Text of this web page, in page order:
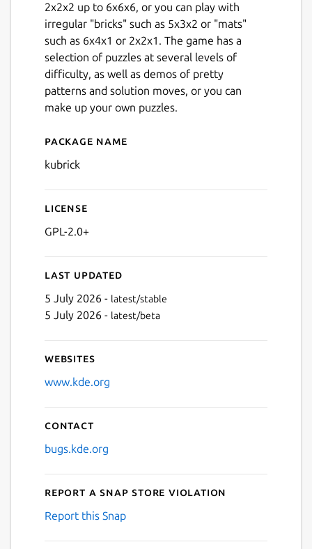
2x2x2 up to 6x6x6, or you can play with
irregular "bricks" such as 5x3x2 or "mats"
such as 6x4x1 or 2x2x1. The game has a
selection of puzzles at several levels of
difficulty, as well as demos of pretty
patterns and solution moves, or you can
make up your own puzzles.
Details for kubrick
Package name
kubrick
License
GPL-2.0+
Last updated
5 July 2026 - latest/stable
5 July 2026 - latest/beta
Websites
www.kde.org
Contact
bugs.kde.org
Report a Snap Store violation
Report this Snap